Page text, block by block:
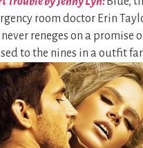
room doctor Erin
never reneges on a promise
to the nines in a outfit